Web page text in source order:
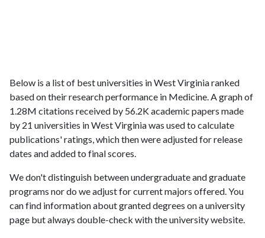
Below is a list of best universities in West Virginia ranked
based on their research performance in Medicine. A graph of
1.28M citations received by 56.2K academic papers made
by 21 universities in West Virginia was used to calculate
publications' ratings, which then were adjusted for release
dates and added to final scores.
We don't distinguish between undergraduate and graduate
programs nor do we adjust for current majors offered. You
can find information about granted degrees on a university
page but always double-check with the university website.